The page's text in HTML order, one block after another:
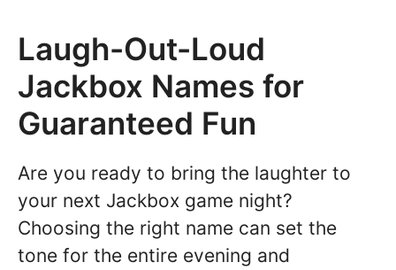
Laugh-Out-Loud
Jackbox Names for
Guaranteed Fun
Are you ready to bring the laughter to
your next Jackbox game night?
Choosing the right name can set the
tone for the entire evening and